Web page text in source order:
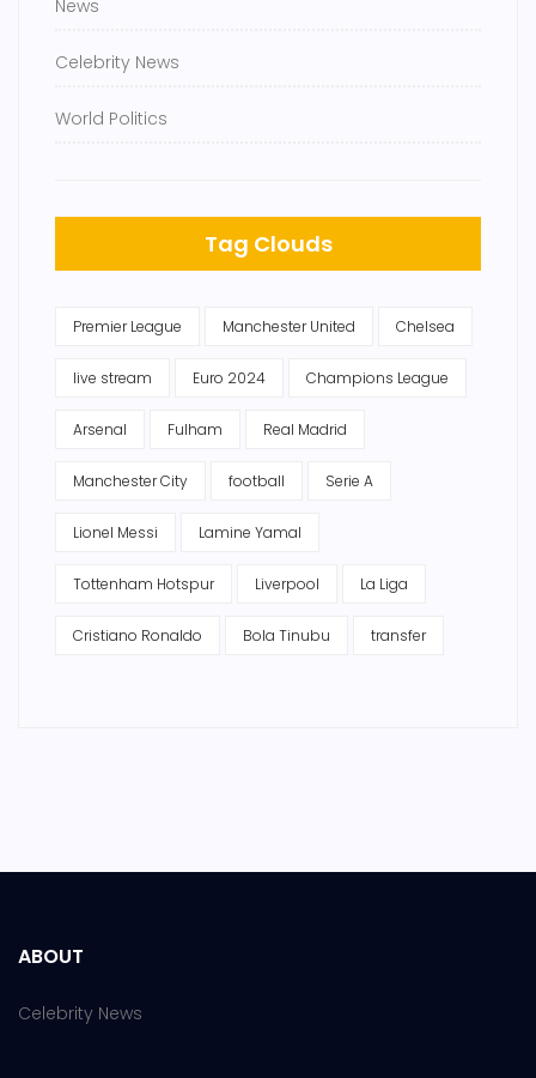
News
Celebrity News
World Politics
Tag Clouds
Premier League Manchester United Chelsea
live stream Euro 2024 Champions League
Arsenal Fulham Real Madrid
Manchester City football Serie A
Lionel Messi Lamine Yamal
Tottenham Hotspur Liverpool La Liga
Cristiano Ronaldo Bola Tinubu transfer
ABOUT
Celebrity News